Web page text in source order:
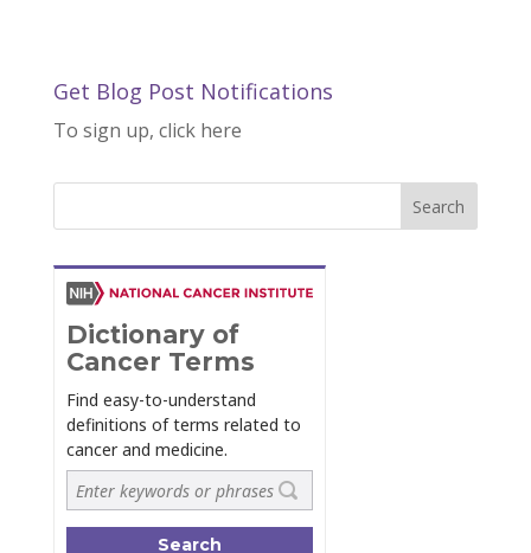
Get Blog Post Notifications
To sign up, click here